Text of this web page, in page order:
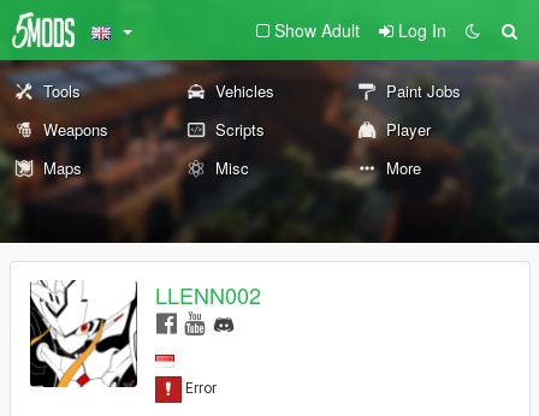
Show Adult Log In
Tools Vehicles
Paint Jobs
Weapons
Scripts
Player
Maps
Misc More
LLENN002